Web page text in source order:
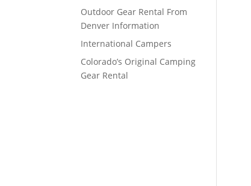
Outdoor Gear Rental From
Denver Information
International Campers
Colorado’s Original Camping
Gear Rental